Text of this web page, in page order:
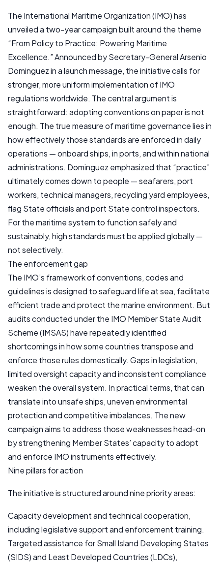
The International Maritime Organization (IMO) has
unveiled a two-year campaign built around the theme
“From Policy to Practice: Powering Maritime
Excellence.” Announced by Secretary-General Arsenio
Dominguez in a launch message, the initiative calls for
stronger, more uniform implementation of IMO
regulations worldwide. The central argument is
straightforward: adopting conventions on paper is not
enough. The true measure of maritime governance lies in
how effectively those standards are enforced in daily
operations — onboard ships, in ports, and within national
administrations. Dominguez emphasized that “practice”
ultimately comes down to people — seafarers, port
workers, technical managers, recycling yard employees,
flag State officials and port State control inspectors.
For the maritime system to function safely and
sustainably, high standards must be applied globally —
not selectively.
The enforcement gap
The IMO’s framework of conventions, codes and
guidelines is designed to safeguard life at sea, facilitate
efficient trade and protect the marine environment. But
audits conducted under the IMO Member State Audit
Scheme (IMSAS) have repeatedly identified
shortcomings in how some countries transpose and
enforce those rules domestically. Gaps in legislation,
limited oversight capacity and inconsistent compliance
weaken the overall system. In practical terms, that can
translate into unsafe ships, uneven environmental
protection and competitive imbalances. The new
campaign aims to address those weaknesses head-on
by strengthening Member States’ capacity to adopt
and enforce IMO instruments effectively.
Nine pillars for action
The initiative is structured around nine priority areas:
Capacity development and technical cooperation,
including legislative support and enforcement training.
Targeted assistance for Small Island Developing States
(SIDS) and Least Developed Countries (LDCs),